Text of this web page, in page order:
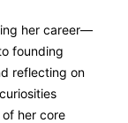
her career—
founding
reflecting on
her core